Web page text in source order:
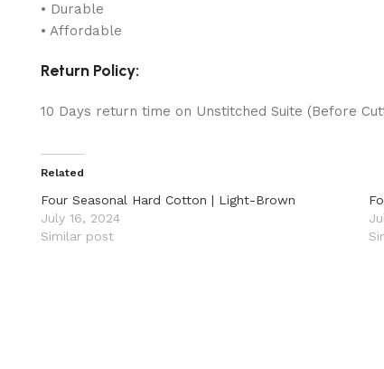
• Durable
• Affordable
Return Policy:
10 Days return time on Unstitched Suite (Before
Related
Four Seasonal Hard Cotton | Light-Brown
July 16, 2024
Similar post